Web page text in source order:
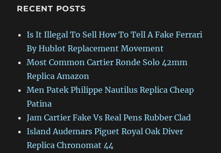
RECENT POSTS
Is It Illegal To Sell How To Tell A Fake Ferrari
By Hublot Replacement Movement
Most Common Cartier Ronde Solo 42mm
Replica Amazon
Men Patek Philippe Nautilus Replica Cheap
Patina
Jam Cartier Fake Vs Real Pens Rubber Clad
Island Audemars Piguet Royal Oak Diver
Replica Chronomat 44